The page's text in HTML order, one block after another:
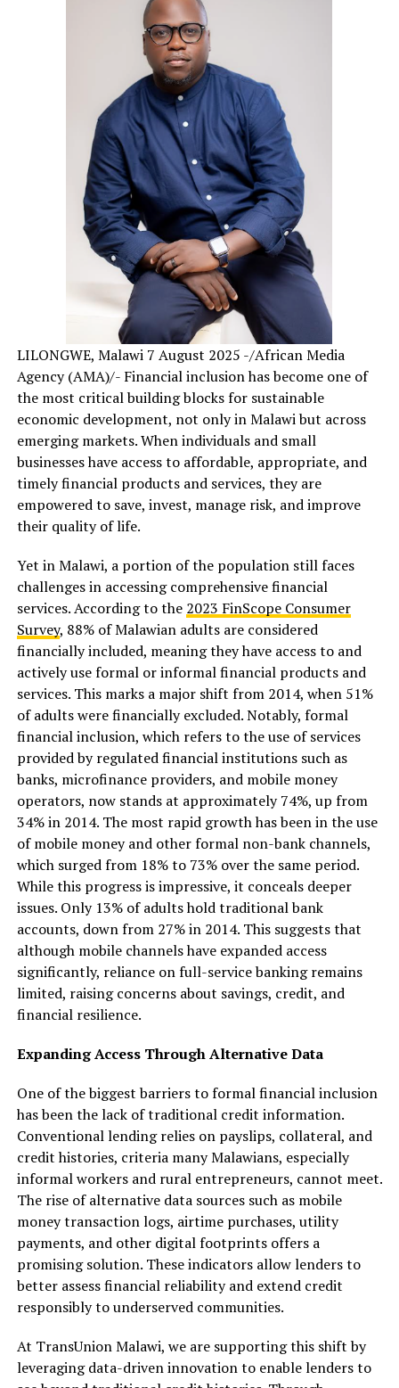
LILONGWE, Malawi 7 August 2025 -/African Media
Agency (AMA)/- Financial inclusion has become one of
the most critical building blocks for sustainable
economic development, not only in Malawi but across
emerging markets. When individuals and small
businesses have access to affordable, appropriate, and
timely financial products and services, they are
empowered to save, invest, manage risk, and improve
their quality of life.
Yet in Malawi, a portion of the population still faces
challenges in accessing comprehensive financial
services. According to the 2023 FinScope Consumer
Survey, 88% of Malawian adults are considered
financially included, meaning they have access to and
actively use formal or informal financial products and
services. This marks a major shift from 2014, when 51%
of adults were financially excluded. Notably, formal
financial inclusion, which refers to the use of services
provided by regulated financial institutions such as
banks, microfinance providers, and mobile money
operators, now stands at approximately 74%, up from
34% in 2014. The most rapid growth has been in the use
of mobile money and other formal non-bank channels,
which surged from 18% to 73% over the same period.
While this progress is impressive, it conceals deeper
issues. Only 13% of adults hold traditional bank
accounts, down from 27% in 2014. This suggests that
although mobile channels have expanded access
significantly, reliance on full-service banking remains
limited, raising concerns about savings, credit, and
financial resilience.
Expanding Access Through Alternative Data
One of the biggest barriers to formal financial inclusion
has been the lack of traditional credit information.
Conventional lending relies on payslips, collateral, and
credit histories, criteria many Malawians, especially
informal workers and rural entrepreneurs, cannot meet.
The rise of alternative data sources such as mobile
money transaction logs, airtime purchases, utility
payments, and other digital footprints offers a
promising solution. These indicators allow lenders to
better assess financial reliability and extend credit
responsibly to underserved communities.
At TransUnion Malawi, we are supporting this shift by
leveraging data-driven innovation to enable lenders to